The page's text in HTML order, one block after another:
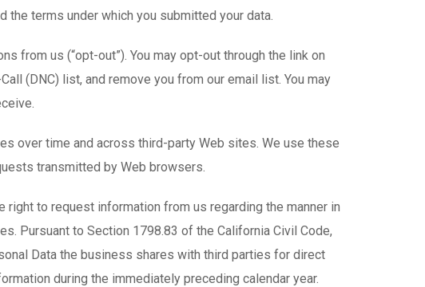
terms under which you submitted your data.
from us (“opt-out”). You may opt-out through the link on
(DNC) list, and remove you from our email list. You may
over time and across third-party Web sites. We use these
transmitted by Web browsers.
to request information from us regarding the manner in
Pursuant to Section 1798.83 of the California Civil Code,
Data the business shares with third parties for direct
during the immediately preceding calendar year.